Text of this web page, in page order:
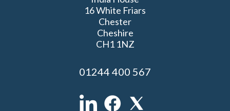
16 White Friars
Chester
Cheshire
CH1 1NZ
01244 400 567